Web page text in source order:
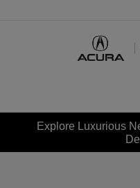
Explore Luxurious